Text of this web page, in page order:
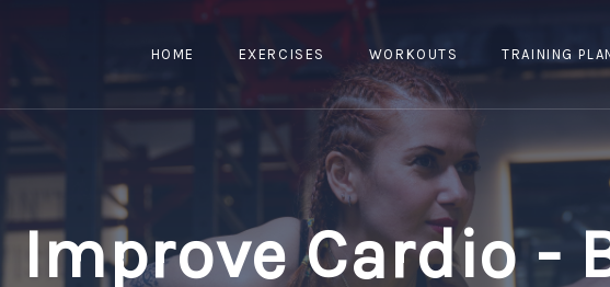
HOME EXERCISES WORKOUTS TRAINING
Improve Cardio -